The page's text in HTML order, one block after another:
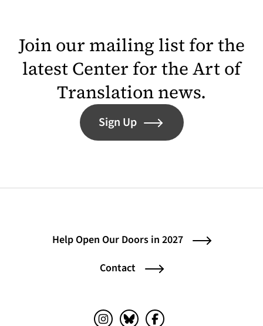
Join our mailing list for the
latest Center for the Art of
Translation news.
Sign Up
Help Open Our Doors in 2027
Contact